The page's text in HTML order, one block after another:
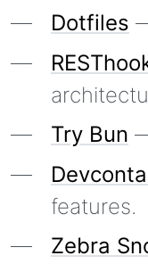
Dotfiles
Try Bun
features.
Zebra